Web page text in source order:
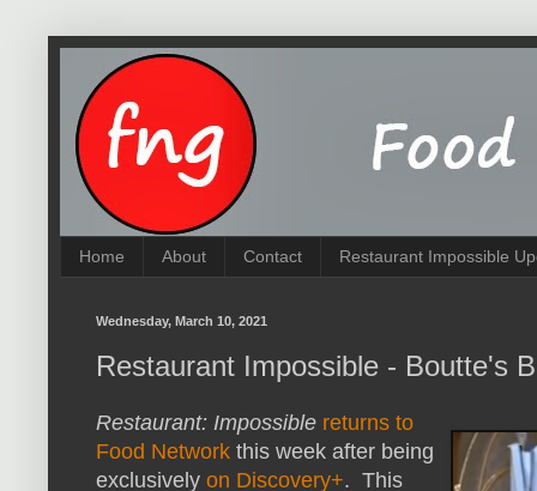
Home About Contact Restaurant Impossible
Wednesday, March 10, 2021
Restaurant Impossible - Boutte's
Restaurant: Impossible returns to
Food Network this week after being
exclusively on Discovery+. This